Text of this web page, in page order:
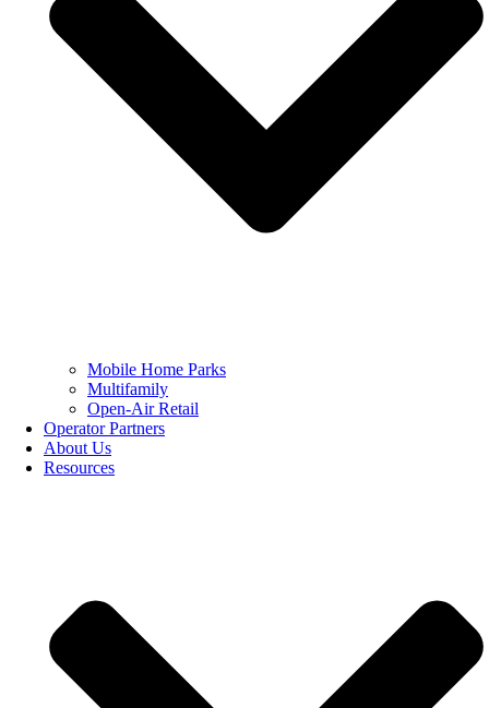
Mobile Home Parks
Multifamily
Open-Air Retail
Operator Partners
About Us
Resources